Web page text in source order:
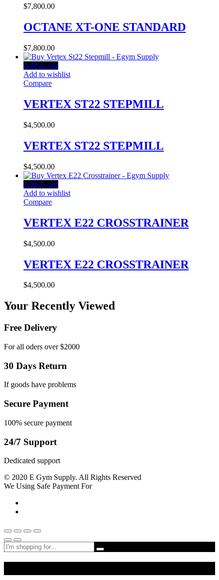
$7,800.00
OCTANE XT-ONE STANDARD
$7,800.00
Add to cart
Add to wishlist
Compare
VERTEX ST22 STEPMILL
$4,500.00
VERTEX ST22 STEPMILL
$4,500.00
Add to cart
Add to wishlist
Compare
VERTEX E22 CROSSTRAINER
$4,500.00
VERTEX E22 CROSSTRAINER
$4,500.00
Your Recently Viewed
Free Delivery
For all oders over $2000
30 Days Return
If goods have problems
Secure Payment
100% secure payment
24/7 Support
Dedicated support
© 2020 E Gym Supply. All Rights Reserved
We Using Safe Payment For